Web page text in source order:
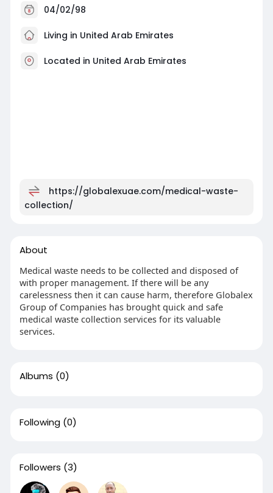
04/02/98
Living in United Arab Emirates
Located in United Arab Emirates
https://globalexuae.com/medical-waste-
collection/
About
Medical waste needs to be collected and disposed of
with proper management. If there will be any
carelessness then it can cause harm, therefore Globalex
Group of Companies has brought quick and safe
medical waste collection services for its valuable
services.
Albums (0)
Following (0)
Followers (3)